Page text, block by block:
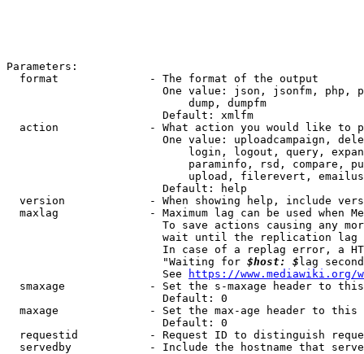
Parameters:
  format              - The format of the output
One value: json, jsonfm, php,
                            dump, dumpfm
                        Default: xmlfm
action              - What action you would like to
One value: uploadcampaign,
login, logout, query,
paraminfo, rsd, compare,
upload, filerevert,
                        Default: help
version             - When showing help, include
maxlag              - Maximum lag can be used when
To save actions causing any
wait until the replication
In case of a replag error, a
                        "Waiting for
$host: $ lag
                        See
https://www.mediawiki.org/
smaxage             - Set the s-maxage header to
                        Default: 0
maxage              - Set the max-age header to
                        Default: 0
requestid           - Request ID to distinguish
servedby            - Include the hostname that